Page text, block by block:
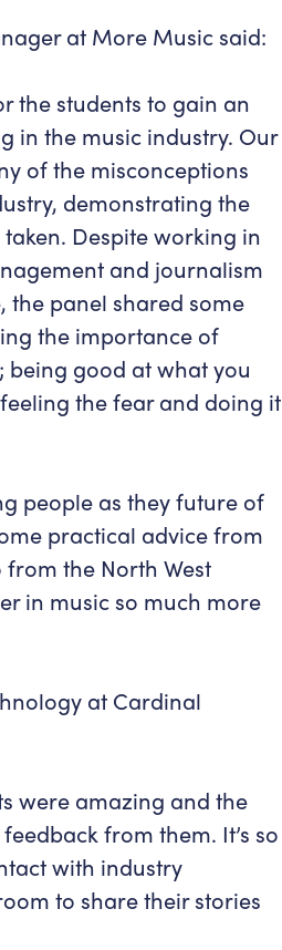
at More Music said:
the students to gain an
in the music industry. Our
of the misconceptions
demonstrating the
Despite working in
and journalism
panel shared some
the importance of
good at what you
the fear and doing it
people as they future of
practical advice from
the North West
in music so much more
at Cardinal
were amazing and the
from them. It’s so
with industry
to share their stories